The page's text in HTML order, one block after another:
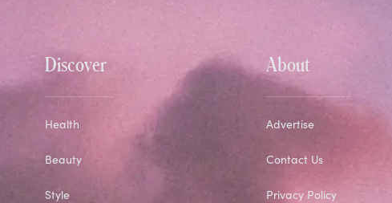
Discover
Health
Beauty
Style
About
Advertise
Contact Us
Privacy Policy